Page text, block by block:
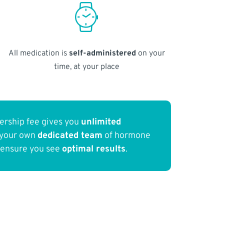
All medication is self-administered on your
time, at your place
fee gives you unlimited
own dedicated team of hormone
you see optimal results.